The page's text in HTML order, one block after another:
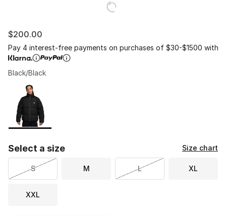
$200.00
Pay 4 interest-free payments on purchases of $30-$1500 with
Black/Black
Page 1 of 1 displaying 1 to 1 of 1 colors
Please select a style
Select a size Size chart
S M L XL
XXL